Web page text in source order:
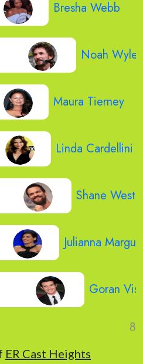
Bresha Webb
Noah Wyle
Maura Tierney
Linda Cardellini
Shane West
Julianna
Goran
ER Cast Heights